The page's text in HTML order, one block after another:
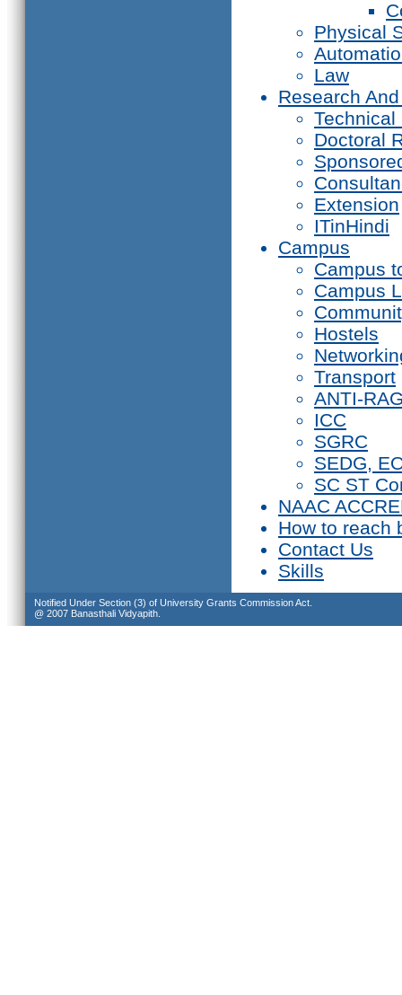
Physical
Law
Research
Technical
Doctoral
Extension
ITinHindi
Campus
Campus
Campus
Hostels
Transport
ANTI-
ICC
SGRC
SEDG,
SC ST
NAAC
How to reach
Contact Us
Skills
Notified Under Section (3) of University Grants Commission Act.
@ 2007 Banasthali Vidyapith.